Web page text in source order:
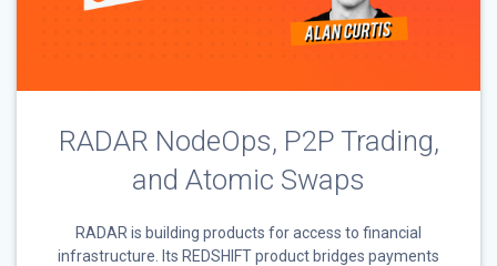
RADAR NodeOps, P2P Trading,
and Atomic Swaps
RADAR is building products for access to financial
infrastructure. Its REDSHIFT product bridges payments